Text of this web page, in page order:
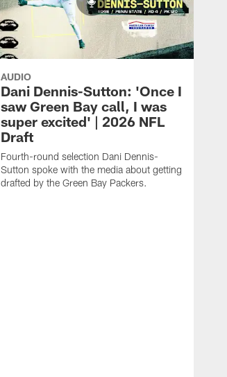
AUDIO
Dani Dennis-Sutton: 'Once I
saw Green Bay call, I was
super excited' | 2026 NFL
Draft
Fourth-round selection Dani Dennis-
Sutton spoke with the media about getting
drafted by the Green Bay Packers.